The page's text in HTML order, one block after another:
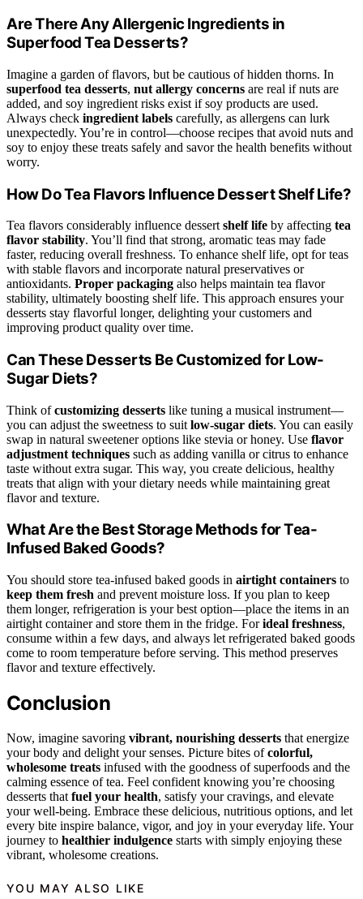
Are There Any Allergenic Ingredients in
Superfood Tea Desserts?
Imagine a garden of flavors, but be cautious of hidden thorns. In
superfood tea desserts, nut allergy concerns are real if nuts are
added, and soy ingredient risks exist if soy products are used.
Always check ingredient labels carefully, as allergens can lurk
unexpectedly. You’re in control—choose recipes that avoid nuts and
soy to enjoy these treats safely and savor the health benefits without
worry.
How Do Tea Flavors Influence Dessert Shelf Life?
Tea flavors considerably influence dessert shelf life by affecting tea
flavor stability. You’ll find that strong, aromatic teas may fade
faster, reducing overall freshness. To enhance shelf life, opt for teas
with stable flavors and incorporate natural preservatives or
antioxidants. Proper packaging also helps maintain tea flavor
stability, ultimately boosting shelf life. This approach ensures your
desserts stay flavorful longer, delighting your customers and
improving product quality over time.
Can These Desserts Be Customized for Low-
Sugar Diets?
Think ofcustomizing desserts like tuning a musical instrument—
you can adjust the sweetness to suit low-sugar diets. You can easily
swap in natural sweetener options like stevia or honey. Use flavor
adjustment techniques such as adding vanilla or citrus to enhance
taste without extra sugar. This way, you create delicious, healthy
treats that align with your dietary needs while maintaining great
flavor and texture.
What Are the Best Storage Methods for Tea-
Infused Baked Goods?
You should store tea-infused baked goods in airtight containers to
keep them fresh and prevent moisture loss. If you plan to keep
them longer, refrigeration is your best option—place the items in an
airtight container and store them in the fridge. Forideal freshness,
consume within a few days, and always let refrigerated baked goods
come to room temperature before serving. This method preserves
flavor and texture effectively.
Conclusion
Now, imagine savoring vibrant, nourishing desserts that energize
your body and delight your senses. Picture bites ofcolorful,
wholesome treats infused with the goodness of superfoods and the
calming essence of tea. Feel confident knowing you’re choosing
desserts that fuel your health, satisfy your cravings, and elevate
your well-being. Embrace these delicious, nutritious options, and let
every bite inspire balance, vigor, and joy in your everyday life. Your
journey to healthier indulgence starts with simply enjoying these
vibrant, wholesome creations.
YOU MAY ALSO LIKE